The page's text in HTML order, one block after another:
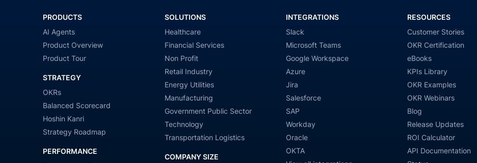
PRODUCTS
AI Agents
Product Overview
Product Tour
STRATEGY
OKRs
Balanced Scorecard
Hoshin Kanri
Strategy Roadmap
PERFORMANCE
SOLUTIONS
Healthcare
Financial Services
Non Profit
Retail Industry
Energy Utilities
Manufacturing
Government Public Sector
Technology
Transportation Logistics
COMPANY SIZE
INTEGRATIONS
Slack
Microsoft Teams
Google Workspace
Azure
Jira
Salesforce
SAP
Workday
Oracle
OKTA
RESOURCES
Customer Stories
OKR Certification
eBooks
KPIs Library
OKR Examples
OKR Webinars
Blog
Release Updates
ROI Calculator
API Documentation